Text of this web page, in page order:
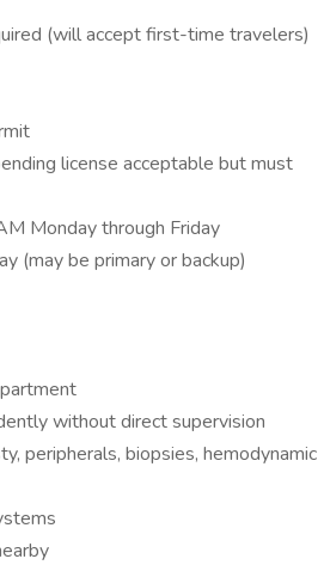
(will accept first-time travelers)
license acceptable but must
Monday through Friday
(may be primary or backup)
without direct supervision
peripherals, biopsies, hemodynamic